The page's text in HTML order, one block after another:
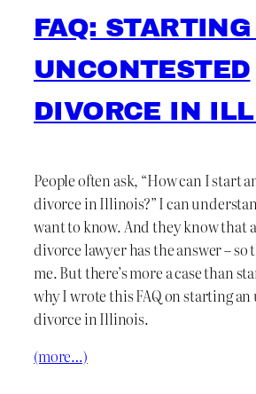
FAQ:
UNCONTESTED
DIVORCE IN
People often ask, “How can I start
divorce in Illinois?” I can
want to know. And they know that
divorce lawyer has the answer – so
me. But there’s more a case than
why I wrote this FAQ on starting
divorce in Illinois.
(more…)